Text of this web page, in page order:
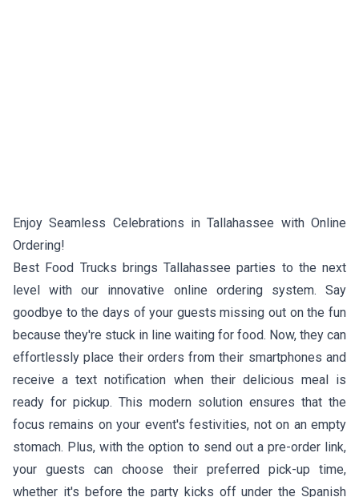
Enjoy Seamless Celebrations in Tallahassee with Online
Ordering!
Best Food Trucks brings Tallahassee parties to the next
level with our innovative online ordering system. Say
goodbye to the days of your guests missing out on the fun
because they're stuck in line waiting for food. Now, they can
effortlessly place their orders from their smartphones and
receive a text notification when their delicious meal is
ready for pickup. This modern solution ensures that the
focus remains on your event's festivities, not on an empty
stomach. Plus, with the option to send out a pre-order link,
your guests can choose their preferred pick-up time,
whether it's before the party kicks off under the Spanish